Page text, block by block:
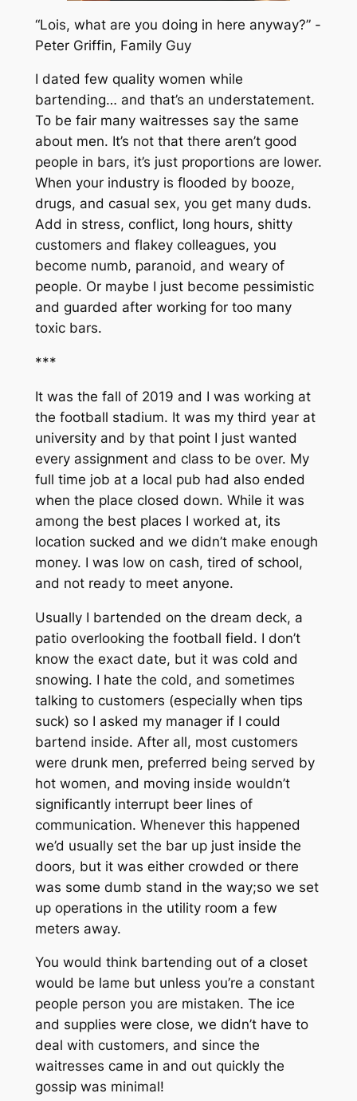
“Lois, what are you doing in here anyway?” -
Peter Griffin, Family Guy
I dated few quality women while
bartending… and that’s an understatement.
To be fair many waitresses say the same
about men. It’s not that there aren’t good
people in bars, it’s just proportions are lower.
When your industry is flooded by booze,
drugs, and casual sex, you get many duds.
Add in stress, conflict, long hours, shitty
customers and flakey colleagues, you
become numb, paranoid, and weary of
people. Or maybe I just become pessimistic
and guarded after working for too many
toxic bars.
***
It was the fall of 2019 and I was working at
the football stadium. It was my third year at
university and by that point I just wanted
every assignment and class to be over. My
full time job at a local pub had also ended
when the place closed down. While it was
among the best places I worked at, its
location sucked and we didn’t make enough
money. I was low on cash, tired of school,
and not ready to meet anyone.
Usually I bartended on the dream deck, a
patio overlooking the football field. I don’t
know the exact date, but it was cold and
snowing. I hate the cold, and sometimes
talking to customers (especially when tips
suck) so I asked my manager if I could
bartend inside. After all, most customers
were drunk men, preferred being served by
hot women, and moving inside wouldn’t
significantly interrupt beer lines of
communication. Whenever this happened
we’d usually set the bar up just inside the
doors, but it was either crowded or there
was some dumb stand in the way;so we set
up operations in the utility room a few
meters away.
You would think bartending out of a closet
would be lame but unless you’re a constant
people person you are mistaken. The ice
and supplies were close, we didn’t have to
deal with customers, and since the
waitresses came in and out quickly the
gossip was minimal!